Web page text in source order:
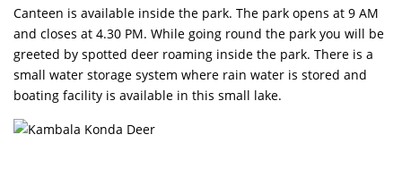
Canteen is available inside the park. The park opens at 9 AM
and closes at 4.30 PM. While going round the park you will be
greeted by spotted deer roaming inside the park. There is a
small water storage system where rain water is stored and
boating facility is available in this small lake.